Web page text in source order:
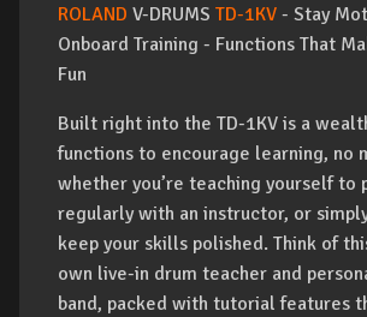
ROLAND V-DRUMS TD-1KV - Stay
Onboard Training - Functions That
Fun
Built right into the TD-1KV is a
functions to encourage learning, no
whether you’re teaching yourself to
regularly with an instructor, or
keep your skills polished. Think of
own live-in drum teacher and
band, packed with tutorial features